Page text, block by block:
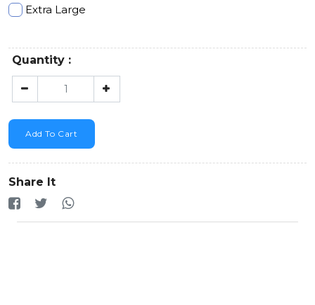
Extra Large
Quantity :
Add To Cart
Share It